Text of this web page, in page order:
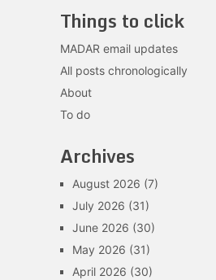
Things to click
MADAR email updates
All posts chronologically
About
To do
Archives
August 2026 (7)
July 2026 (31)
June 2026 (30)
May 2026 (31)
April 2026 (30)